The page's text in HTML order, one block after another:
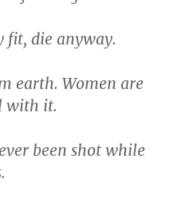
fit, die anyway.
earth. Women are
with it.
been shot while